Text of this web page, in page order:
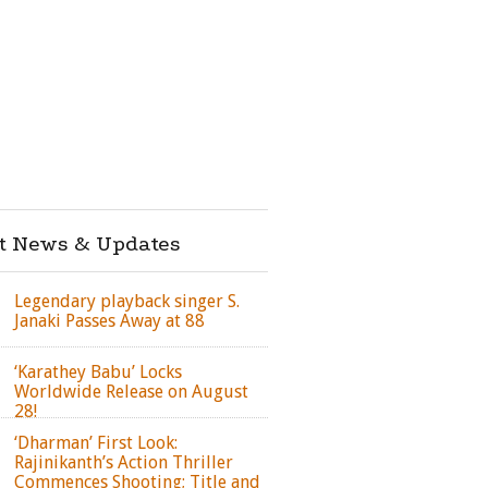
News & Updates
Legendary playback singer S.
Janaki Passes Away at 88
‘Karathey Babu’ Locks
Worldwide Release on August
28!
‘Dharman’ First Look:
Rajinikanth’s Action Thriller
Commences Shooting; Title and